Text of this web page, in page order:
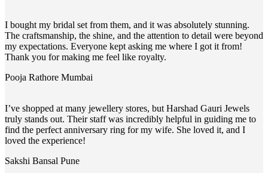
I bought my bridal set from them, and it was absolutely stunning.
The craftsmanship, the shine, and the attention to detail were beyond
my expectations. Everyone kept asking me where I got it from!
Thank you for making me feel like royalty.
Pooja Rathore Mumbai
I’ve shopped at many jewellery stores, but Harshad Gauri Jewels
truly stands out. Their staff was incredibly helpful in guiding me to
find the perfect anniversary ring for my wife. She loved it, and I
loved the experience!
Sakshi Bansal Pune